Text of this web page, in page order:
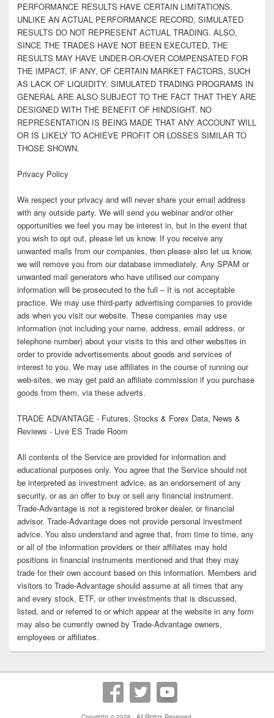
PERFORMANCE RESULTS HAVE CERTAIN LIMITATIONS.
UNLIKE AN ACTUAL PERFORMANCE RECORD, SIMULATED
RESULTS DO NOT REPRESENT ACTUAL TRADING. ALSO,
SINCE THE TRADES HAVE NOT BEEN EXECUTED, THE
RESULTS MAY HAVE UNDER-OR-OVER COMPENSATED FOR
THE IMPACT, IF ANY, OF CERTAIN MARKET FACTORS, SUCH
AS LACK OF LIQUIDITY. SIMULATED TRADING PROGRAMS IN
GENERAL ARE ALSO SUBJECT TO THE FACT THAT THEY ARE
DESIGNED WITH THE BENEFIT OF HINDSIGHT. NO
REPRESENTATION IS BEING MADE THAT ANY ACCOUNT WILL
OR IS LIKELY TO ACHIEVE PROFIT OR LOSSES SIMILAR TO
THOSE SHOWN.
Privacy Policy
We respect your privacy and will never share your email address
with any outside party. We will send you webinar and/or other
opportunities we feel you may be interest in, but in the event that
you wish to opt out, please let us know. If you receive any
unwanted mails from our companies, then please also let us know,
we will remove you from our database immediately. Any SPAM or
unwanted mail generators who have utilised our company
information will be prosecuted to the full – It is not acceptable
practice. We may use third-party advertising companies to provide
ads when you visit our website. These companies may use
information (not including your name, address, email address, or
telephone number) about your visits to this and other websites in
order to provide advertisements about goods and services of
interest to you. We may use affiliates in the course of running our
web-sites, we may get paid an affiliate commission if you purchase
goods from them, via these adverts.
TRADE ADVANTAGE - Futures, Stocks & Forex Data, News &
Reviews - Live ES Trade Room
All contents of the Service are provided for information and
educational purposes only. You agree that the Service should not
be interpreted as investment advice, as an endorsement of any
security, or as an offer to buy or sell any financial instrument.
Trade-Advantage is not a registered broker dealer, or financial
advisor. Trade-Advantage does not provide personal investment
advice. You also understand and agree that, from time to time, any
or all of the information providers or their affiliates may hold
positions in financial instruments mentioned and that they may
trade for their own account based on this information. Members and
visitors to Trade-Advantage should assume at all times that any
and every stock, ETF, or other investments that is discussed,
listed, and or referred to or which appear at the website in any form
may also be currently owned by Trade-Advantage owners,
employees or affiliates.